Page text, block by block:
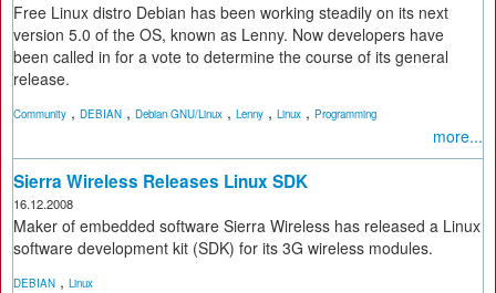
Free Linux distro Debian has been working steadily on its next
version 5.0 of the OS, known as Lenny. Now developers have
been called in for a vote to determine the course of its general
release.
Community , DEBIAN , Debian GNU/Linux , Lenny , Linux , Programming
more...
Sierra Wireless Releases Linux SDK
16.12.2008
Maker of embedded software Sierra Wireless has released a Linux
software development kit (SDK) for its 3G wireless modules.
DEBIAN , Linux